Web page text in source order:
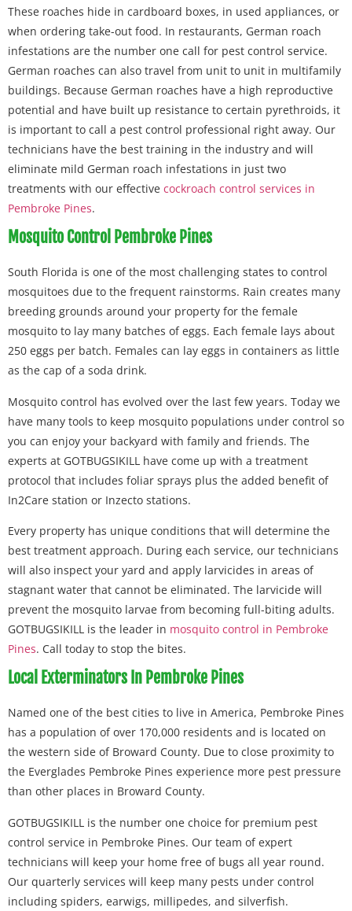
These roaches hide in cardboard boxes, in used appliances, or
when ordering take-out food. In restaurants, German roach
infestations are the number one call for pest control service.
German roaches can also travel from unit to unit in multifamily
buildings. Because German roaches have a high reproductive
potential and have built up resistance to certain pyrethroids, it
is important to call a pest control professional right away. Our
technicians have the best training in the industry and will
eliminate mild German roach infestations in just two
treatments with our effective cockroach control services in
Pembroke Pines.
Mosquito Control Pembroke Pines
South Florida is one of the most challenging states to control
mosquitoes due to the frequent rainstorms. Rain creates many
breeding grounds around your property for the female
mosquito to lay many batches of eggs. Each female lays about
250 eggs per batch. Females can lay eggs in containers as little
as the cap of a soda drink.
Mosquito control has evolved over the last few years. Today we
have many tools to keep mosquito populations under control so
you can enjoy your backyard with family and friends. The
experts at GOTBUGSIKILL have come up with a treatment
protocol that includes foliar sprays plus the added benefit of
In2Care station or Inzecto stations.
Every property has unique conditions that will determine the
best treatment approach. During each service, our technicians
will also inspect your yard and apply larvicides in areas of
stagnant water that cannot be eliminated. The larvicide will
prevent the mosquito larvae from becoming full-biting adults.
GOTBUGSIKILL is the leader in mosquito control in Pembroke
Pines. Call today to stop the bites.
Local Exterminators In Pembroke Pines
Named one of the best cities to live in America, Pembroke Pines
has a population of over 170,000 residents and is located on
the western side of Broward County. Due to close proximity to
the Everglades Pembroke Pines experience more pest pressure
than other places in Broward County.
GOTBUGSIKILL is the number one choice for premium pest
control service in Pembroke Pines. Our team of expert
technicians will keep your home free of bugs all year round.
Our quarterly services will keep many pests under control
including spiders, earwigs, millipedes, and silverfish.